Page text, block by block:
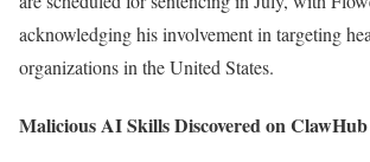
acknowledging his involvement in targeting
organizations in the United States.
Malicious AI Skills Discovered on ClawHub